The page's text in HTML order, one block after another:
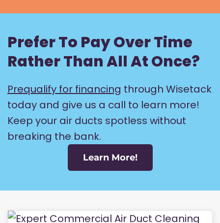
Prefer To Pay Over Time
Rather Than All At Once?
Prequalify for financing through Wisetack
today and give us a call to learn more!
Keep your air ducts spotless without
breaking the bank.
Learn More!